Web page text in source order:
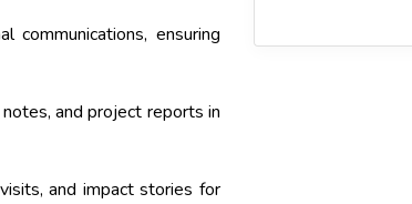
communications, ensuring
and project reports in
and impact stories for